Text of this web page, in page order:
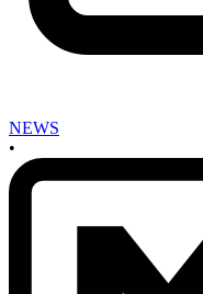
NEWS
•